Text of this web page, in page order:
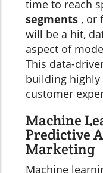
time to reach
segments , or
will be a hit,
aspect of
This data-
building highly
customer
Machine
Predictive
Marketing
Machine